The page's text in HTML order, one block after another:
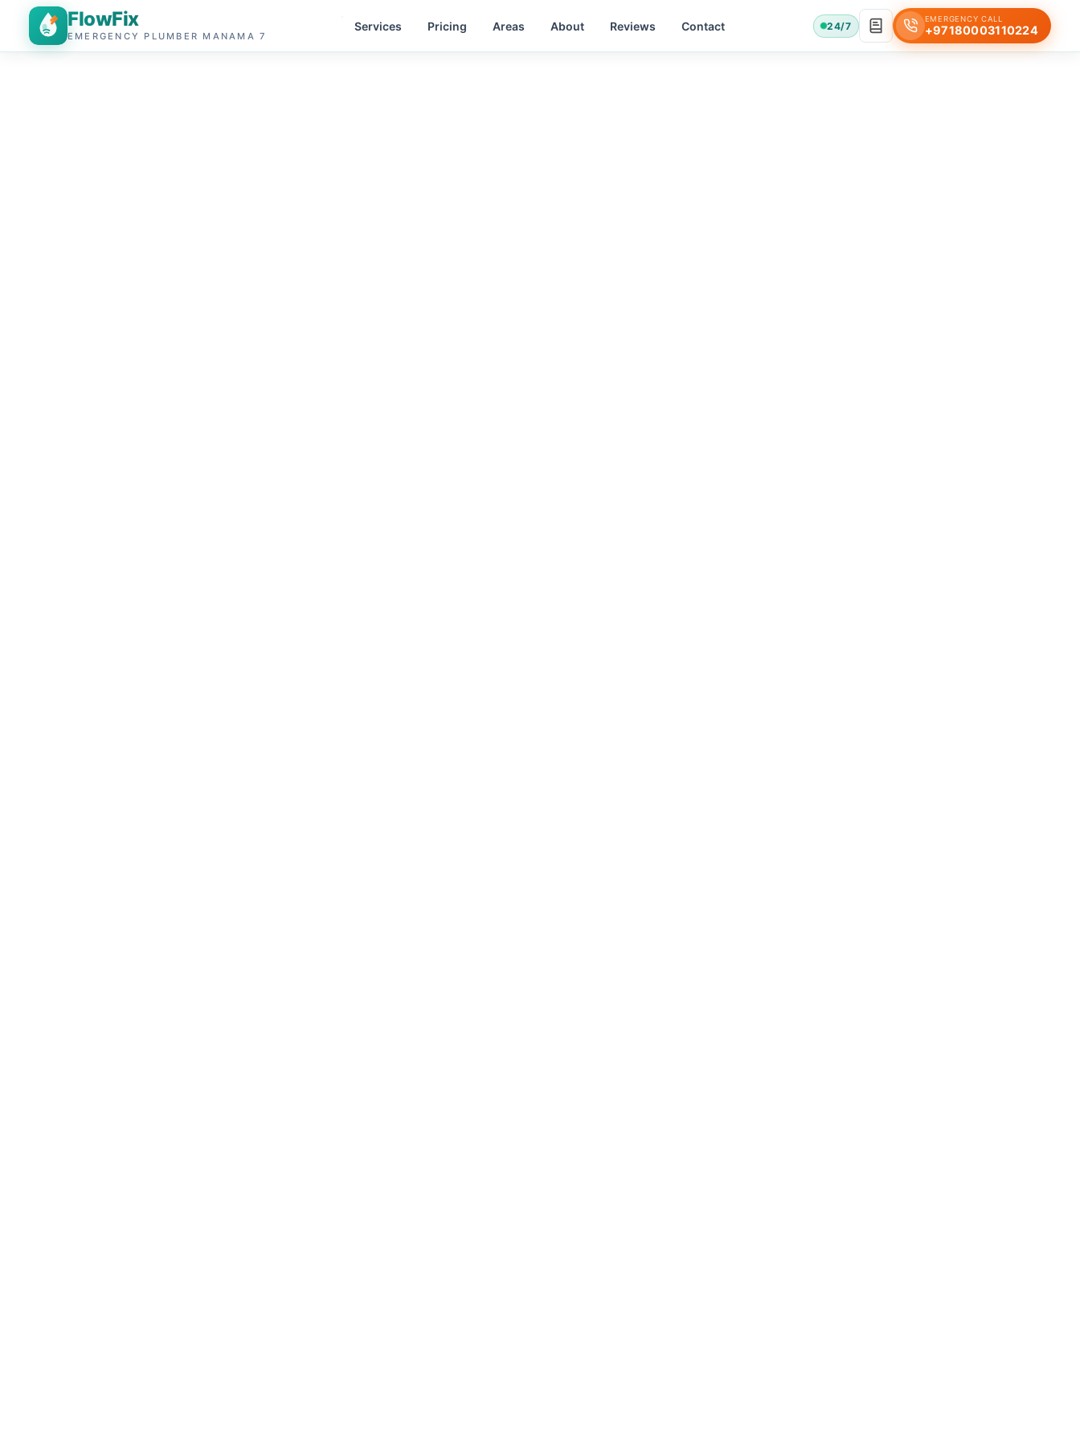
FlowFix
EMERGENCY PLUMBER MANAMA 7
Services Pricing Areas About Reviews Contact 24/7
EMERGENCY CALL
+97180003110224